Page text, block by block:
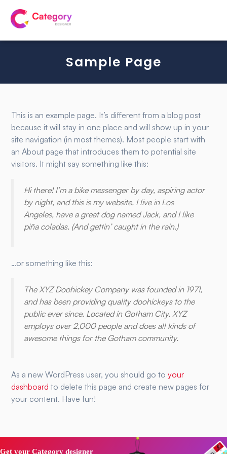
Sample Page
This is an example page. It’s different from a blog post
because it will stay in one place and will show up in your
site navigation (in most themes). Most people start with
an About page that introduces them to potential site
visitors. It might say something like this:
Hi there! I’m a bike messenger by day, aspiring actor
by night, and this is my website. I live in Los
Angeles, have a great dog named Jack, and I like
piña coladas. (And gettin’ caught in the rain.)
…or something like this:
The XYZ Doohickey Company was founded in 1971,
and has been providing quality doohickeys to the
public ever since. Located in Gotham City, XYZ
employs over 2,000 people and does all kinds of
awesome things for the Gotham community.
As a new WordPress user, you should go toyour
dashboard to delete this page and create new pages for
your content. Have fun!
Get your Category designer